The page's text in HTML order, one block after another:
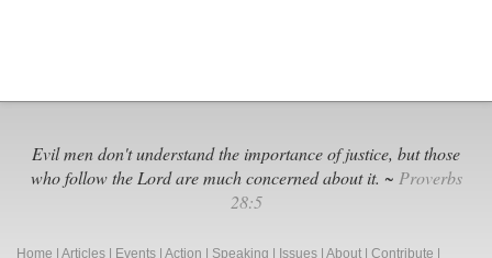
Evil men don't understand the importance of justice, but those
who follow the Lord are much concerned about it. ~ Proverbs
28:5
Home Articles Events Action Speaking Issues About Contribute